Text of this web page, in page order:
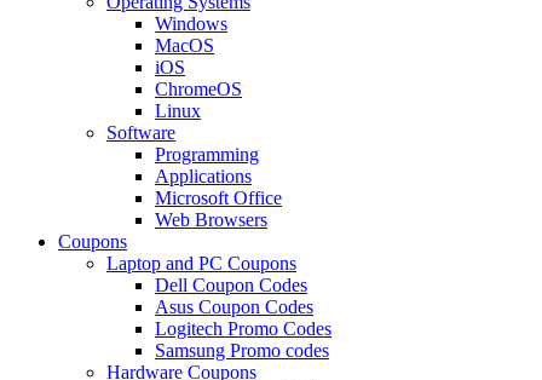
Windows
MacOS
iOS
ChromeOS
Linux
Software
Programming
Applications
Microsoft Office
Web Browsers
Coupons
Laptop and PC Coupons
Dell Coupon Codes
Asus Coupon Codes
Logitech Promo Codes
Samsung Promo codes
Hardware Coupons